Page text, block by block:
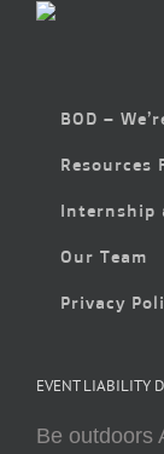
BOD –
Resources
Internship
Our Team
Privacy
EVENT LIABILITY
Be outdoors